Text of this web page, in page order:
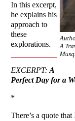
A
In this excerpt,
he explains his
approach to
these
explorations.
EXCERPT:A
Perfect Day for a
*
There’s a quote